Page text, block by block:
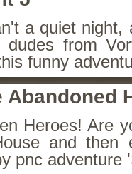
a quiet
from
funny
Abandoned
Heroes! Are
and then
pnc adventure